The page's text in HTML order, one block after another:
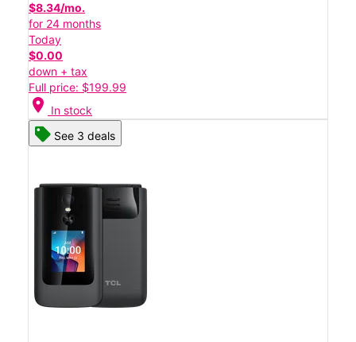
$8.34/mo.
for 24 months
Today
$0.00
down + tax
Full price: $199.99
location_on In stock
See 3 deals